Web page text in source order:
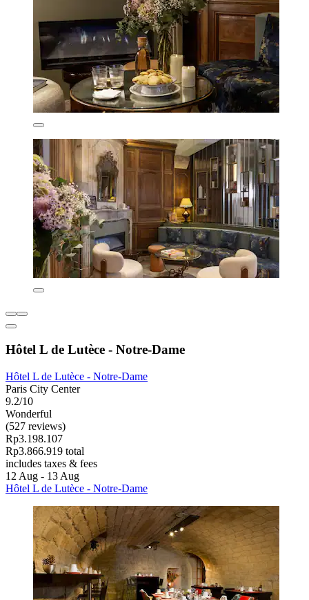
Hôtel L de Lutèce - Notre-Dame
Hôtel L de Lutèce - Notre-Dame
Paris City Center
9.2/10
Wonderful
(527 reviews)
Rp3.198.107
Rp3.866.919 total
includes taxes & fees
12 Aug - 13 Aug
Hôtel L de Lutèce - Notre-Dame